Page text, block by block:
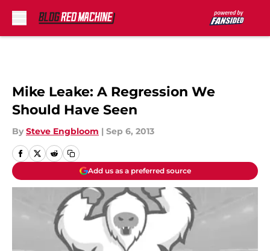
Mike Leake: A Regression We
Should Have Seen
By Steve Engbloom | Sep 6, 2013
Add us as a preferred source